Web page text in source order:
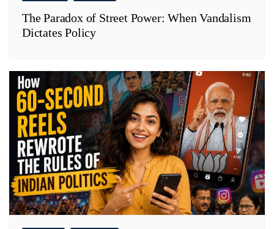
The Paradox of Street Power: When Vandalism
Dictates Policy